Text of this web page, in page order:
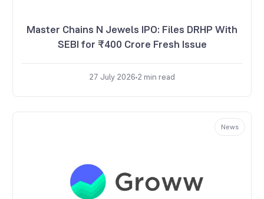
Master Chains N Jewels IPO: Files DRHP With
SEBI for ₹400 Crore Fresh Issue
27 July 2026 2 min read
News